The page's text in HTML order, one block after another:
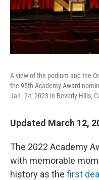
A view of the podium and the
the 95th Academy Award
Jan. 24, 2023 in Beverly Hills,
Updated March 12,
The 2022 Academy
with memorable
history as the first